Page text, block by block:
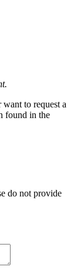
to request a
found in the
do not provide